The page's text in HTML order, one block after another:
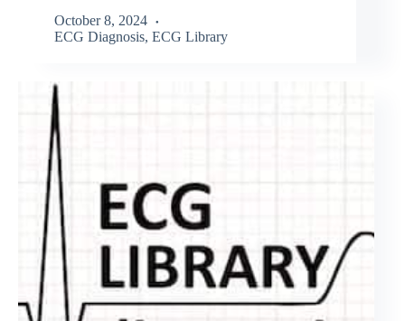
October 8, 2024
ECG Diagnosis, ECG Library